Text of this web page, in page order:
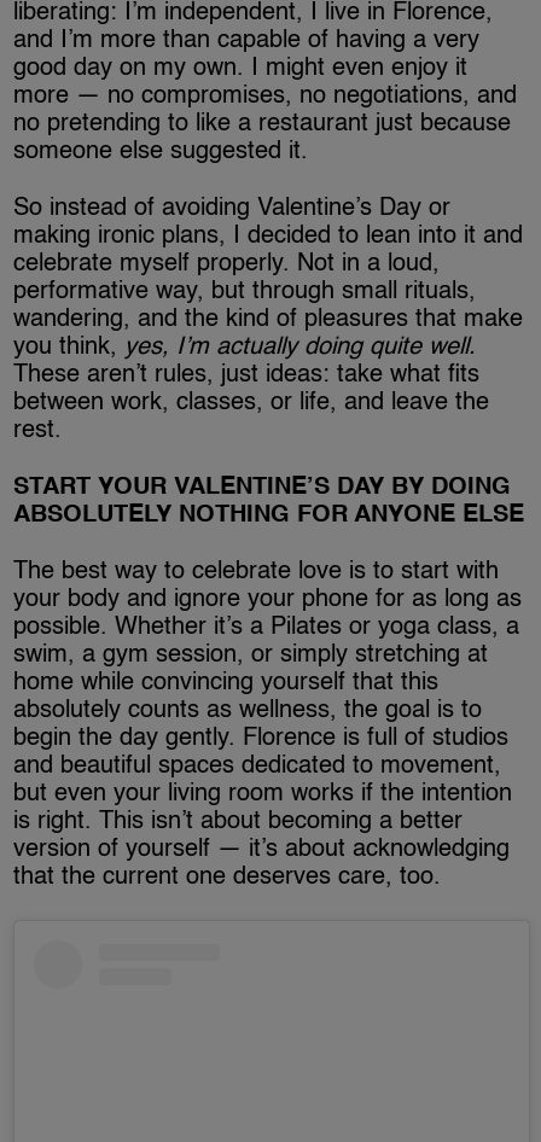
liberating: I’m independent, I live in Florence,
and I’m more than capable of having a very
good day on my own. I might even enjoy it
more — no compromises, no negotiations, and
no pretending to like a restaurant just because
someone else suggested it.
So instead of avoiding Valentine’s Day or
making ironic plans, I decided to lean into it and
celebrate myself properly. Not in a loud,
performative way, but through small rituals,
wandering, and the kind of pleasures that make
you think, yes, I’m actually doing quite well.
These aren’t rules, just ideas: take what fits
between work, classes, or life, and leave the
rest.
START YOUR VALENTINE’S DAY BY DOING
ABSOLUTELY NOTHING FOR ANYONE ELSE
The best way to celebrate love is to start with
your body and ignore your phone for as long as
possible. Whether it’s a Pilates or yoga class, a
swim, a gym session, or simply stretching at
home while convincing yourself that this
absolutely counts as wellness, the goal is to
begin the day gently. Florence is full of studios
and beautiful spaces dedicated to movement,
but even your living room works if the intention
is right. This isn’t about becoming a better
version of yourself — it’s about acknowledging
that the current one deserves care, too.